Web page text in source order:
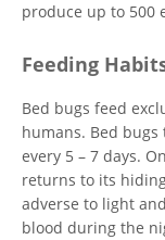
produce up to 500
Feeding
Bed bugs feed
humans. Bed
every 5 – 7 days.
returns to its
adverse to light
blood during the